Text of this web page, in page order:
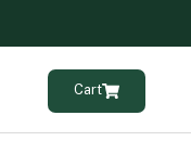
Cart